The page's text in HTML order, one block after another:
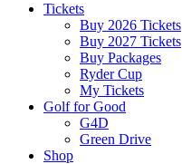
Tickets
Buy 2026 Tickets
Buy 2027 Tickets
Buy Packages
Ryder Cup
My Tickets
Golf for Good
G4D
Green Drive
Shop